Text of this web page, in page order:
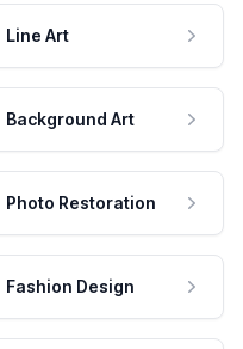
Line Art
Background Art
Photo Restoration
Fashion Design